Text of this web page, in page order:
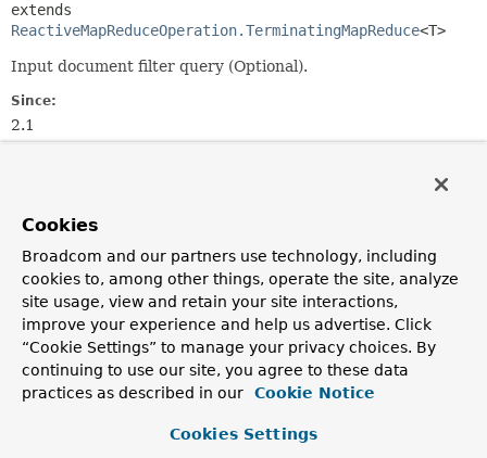
ReactiveMapReduceOperation.TerminatingMapReduce<T>
Input document filter query (Optional).
Since:
2.1
Method Summary
All Methods
Instance Methods
Abstract Methods
Default Methods
Modifier and Type
Method
Description
ReactiveMapReduceOperation.TerminatingMapReduce
(CriteriaDefinition
Cookies
Broadcom and our partners use technology, including
cookies to, among other things, operate the site, analyze
site usage, view and retain your site interactions,
improve your experience and help us advertise. Click
“Cookie Settings” to manage your privacy choices. By
continuing to use our site, you agree to these data
practices as described in our
Cookie Notice
Cookies Settings